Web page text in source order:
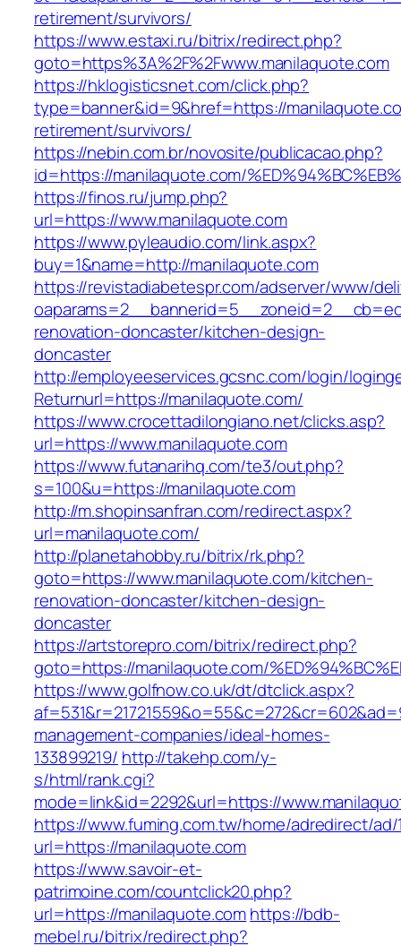
retirement/survivors/
https://www.estaxi.ru/bitrix/redirect.php?
goto=https%3A%2F%2Fwww.manilaquote.com
https://hklogisticsnet.com/click.php?
type=banner&id=9&href=https://
retirement/survivors/
https://nebin.com.br/novosite/publicacao.php?
id=https://manilaquote.com/
https://finos.ru/jump.php?
url=https://www.manilaquote.com
https://www.pyleaudio.com/link.aspx?
buy=1&name=http://manilaquote.com
https://revistadiabetespr.com/adserver/www/
renovation-doncaster/kitchen-design-
doncaster
http://employeeservices.gcsnc.com/login/
Returnurl=https://manilaquote.com/
https://www.crocettadilongiano.net/clicks.asp?
url=https://www.manilaquote.com
https://www.futanarihq.com/te3/out.php?
s=100&u=https://manilaquote.com
http://m.shopinsanfran.com/redirect.aspx?
url=manilaquote.com/
http://planetahobby.ru/bitrix/rk.php?
goto=https://www.manilaquote.com/kitchen-
renovation-doncaster/kitchen-design-
doncaster
https://artstorepro.com/bitrix/redirect.php?
goto=https://manilaquote.com/
https://www.golfnow.co.uk/dt/dtclick.aspx?
management-companies/ideal-homes-
133899219/ http://takehp.com/y-
s/html/rank.cgi?
mode=link&id=2292&url=https://
https://www.fuming.com.tw/home/adredirect/ad/
url=https://manilaquote.com
https://www.savoir-et-
patrimoine.com/countclick20.php?
url=https://manilaquote.comhttps://bdb-
mebel.ru/bitrix/redirect.php?